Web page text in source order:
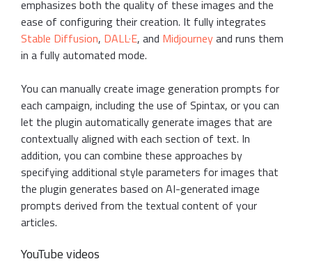
emphasizes both the quality of these images and the
ease of configuring their creation. It fully integrates
Stable Diffusion, DALL·E, and Midjourneyand runs them
in a fully automated mode.
You can manually create image generation prompts for
each campaign, including the use of Spintax, or you can
let the plugin automatically generate images that are
contextually aligned with each section of text. In
addition, you can combine these approaches by
specifying additional style parameters for images that
the plugin generates based on AI-generated image
prompts derived from the textual content of your
articles.
YouTube videos